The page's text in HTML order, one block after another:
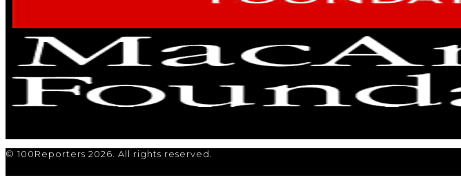
© 100Reporters 2026. All rights reserved.